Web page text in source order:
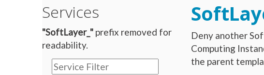
Services
"SoftLayer_" prefix removed for
readability.
Deny another
Computing
the parent